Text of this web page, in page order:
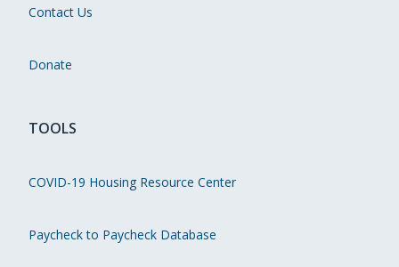
Contact Us
Donate
TOOLS
COVID-19 Housing Resource Center
Paycheck to Paycheck Database